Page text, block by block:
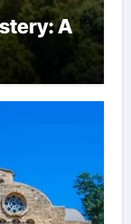
A